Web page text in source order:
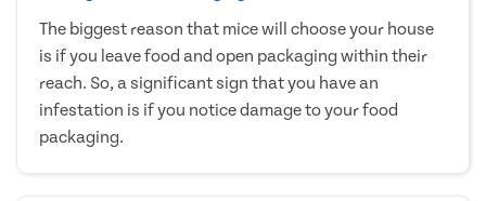
The biggest reason that mice will choose your house
is if you leave food and open packaging within their
reach. So, a significant sign that you have an
infestation is if you notice damage to your food
packaging.